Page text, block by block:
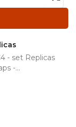
- set Replicas
-...